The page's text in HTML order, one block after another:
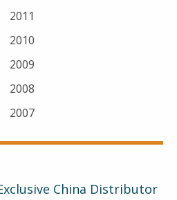
2011
2010
2009
2008
2007
China Distributor